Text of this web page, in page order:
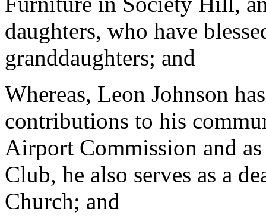
daughters, who have
granddaughters; and
Whereas, Leon Johnson
contributions to his
Airport Commission and
Club, he also serves as a
Church; and